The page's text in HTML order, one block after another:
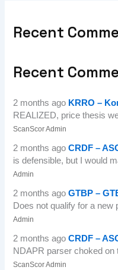
Recent
Recent
2 months ago KRRO –
REALIZED, price thesis
ScanScor Admin
2 months agoCRDF –
is defensible, but I would
Admin
2 months agoGTBP –
Does not qualify for a
Admin
2 months agoCRDF –
NDAPR parser choked
ScanScor Admin